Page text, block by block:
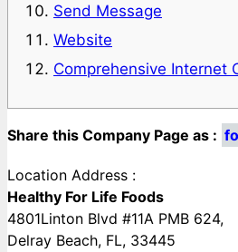
Send Message
Website
Comprehensive Internet
Share this Company Page as :
Location Address :
Healthy For Life Foods
4801Linton Blvd #11A PMB 624,
Delray Beach, FL, 33445